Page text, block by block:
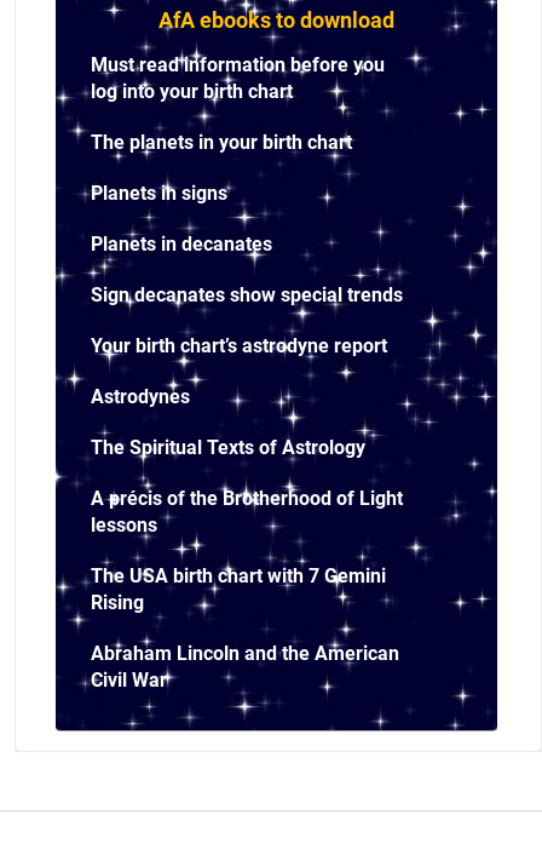
AfA ebooks to download
Must read information before you
log into your birth chart
The planets in your birth chart
Planets in signs
Planets in decanates
Sign decanates show special trends
Your birth chart’s astrodyne report
Astrodynes
The Spiritual Texts of Astrology
A précis of the Brotherhood of Light
lessons
The USA birth chart with 7 Gemini
Rising
Abraham Lincoln and the American
Civil War